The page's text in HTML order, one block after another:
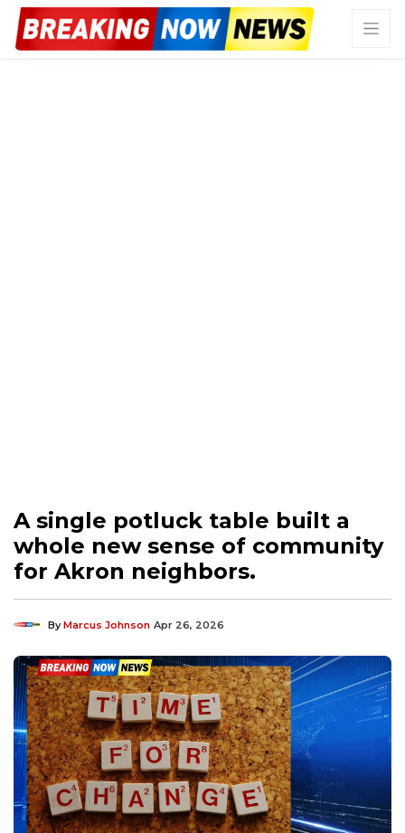
A single potluck table built a
whole new sense of community
for Akron neighbors.
ByMarcus Johnson Apr 26, 2026